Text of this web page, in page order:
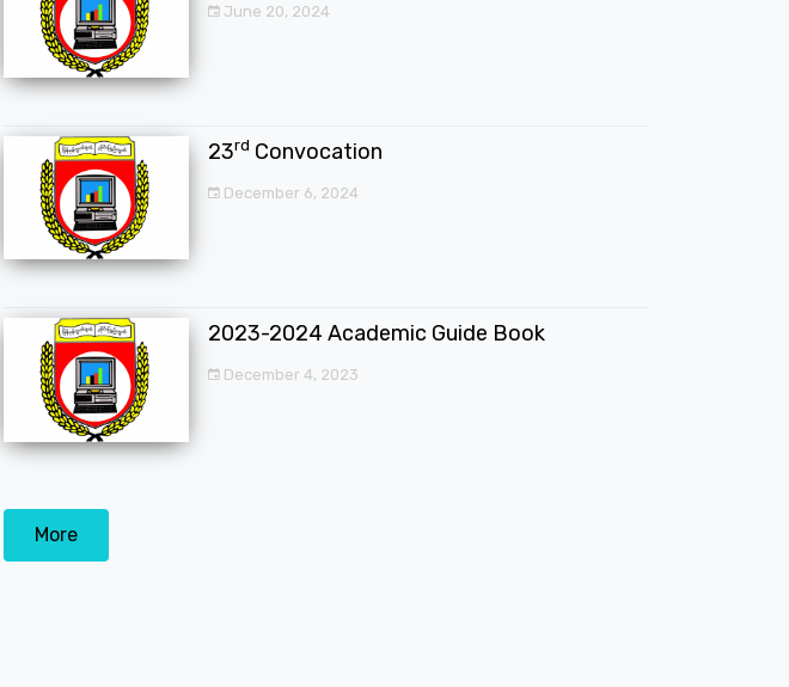
June 20, 2024
23rd Convocation
December 6, 2024
2023-2024 Academic Guide Book
December 4, 2023
More